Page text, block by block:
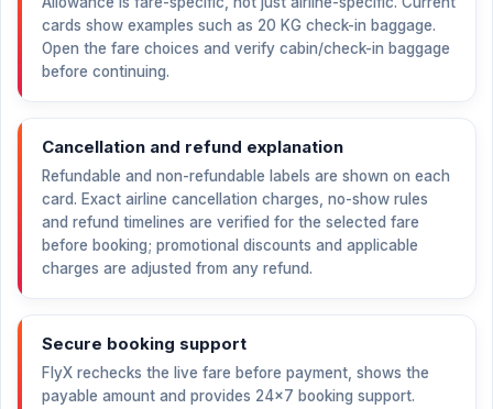
cards show examples such as 20 KG check-in baggage.
Open the fare choices and verify cabin/check-in baggage
before continuing.
Cancellation and refund explanation
Refundable and non-refundable labels are shown on each
card. Exact airline cancellation charges, no-show rules
and refund timelines are verified for the selected fare
before booking; promotional discounts and applicable
charges are adjusted from any refund.
Secure booking support
FlyX rechecks the live fare before payment, shows the
payable amount and provides 24×7 booking support.